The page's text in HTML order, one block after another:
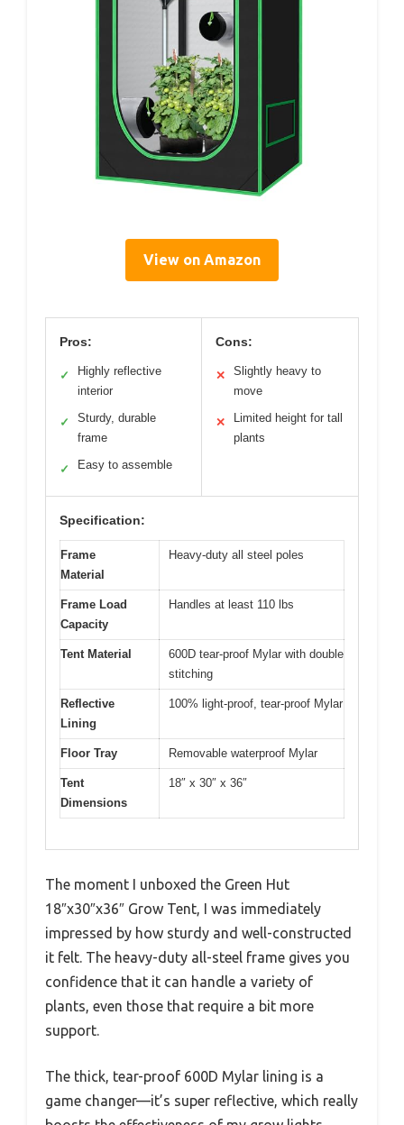
View on Amazon
Pros:
✓
Highly reflective
interior
✓
Sturdy, durable
frame
✓ Easy to assemble
Cons:
✕
Slightly heavy to
move
✕
Limited height for tall
plants
Specification:
Frame
Material
Heavy-duty all steel poles
Frame Load
Capacity
Handles at least 110 lbs
Tent Material
600D tear-proof Mylar with double
stitching
Reflective
Lining
100% light-proof, tear-proof Mylar
Floor Tray Removable waterproof Mylar
Tent
Dimensions
18″ x 30″ x 36″
The moment I unboxed the Green Hut
18″x30″x36″ Grow Tent, I was immediately
impressed by how sturdy and well-constructed
it felt. The heavy-duty all-steel frame gives you
confidence that it can handle a variety of
plants, even those that require a bit more
support.
The thick, tear-proof 600D Mylar lining is a
game changer—it’s super reflective, which really